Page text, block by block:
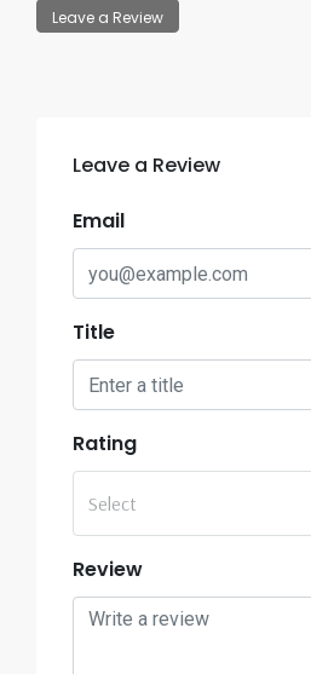
Leave a Review
Leave a Review
Email
Title
Rating
Select
Review